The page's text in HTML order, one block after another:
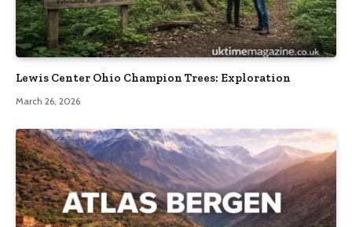
Lewis Center Ohio Champion Trees: Exploration
March 26, 2026